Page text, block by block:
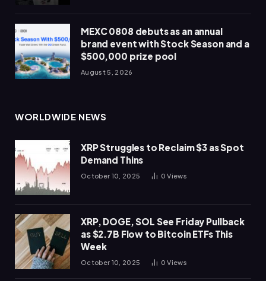
MEXC 0808 debuts as an annual
brand event with Stock Season and a
$500,000 prize pool
August 5, 2026
WORLDWIDE NEWS
XRP Struggles to Reclaim $3 as Spot
Demand Thins
October 10, 2025 0Views
XRP, DOGE, SOL See Friday Pullback
as $2.7B Flow to Bitcoin ETFs This
Week
October 10, 2025 0Views